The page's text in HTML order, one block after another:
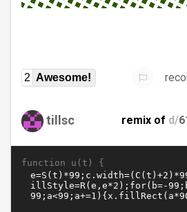
2 Awesome!
tillsc remix of d/
function u(t) {